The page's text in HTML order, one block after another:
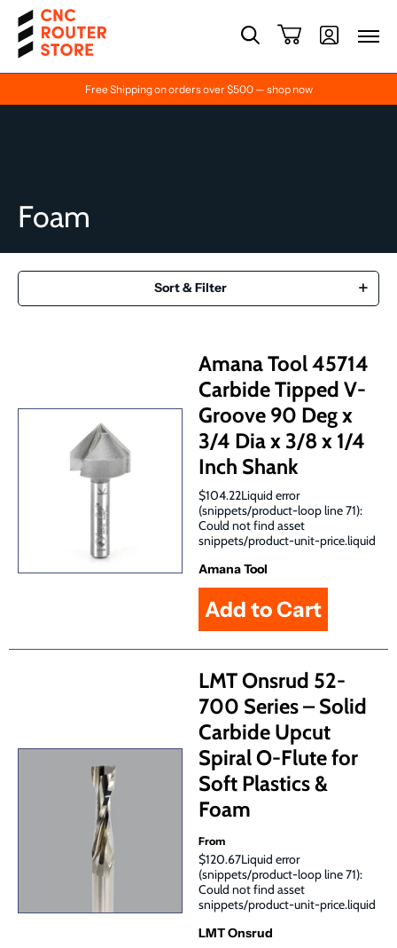
Free Shipping on orders over $500 — shop now
Foam
Sort & Filter
Amana Tool 45714
Carbide Tipped V-
Groove 90 Deg x
3/4 Dia x 3/8 x 1/4
Inch Shank
$104.22Liquid error
(snippets/product-loop line 71):
Could not find asset
snippets/product-unit-price.liquid
Amana Tool
LMT Onsrud 52-
700 Series – Solid
Carbide Upcut
Spiral O-Flute for
Soft Plastics &
Foam
From
$120.67Liquid error
(snippets/product-loop line 71):
Could not find asset
snippets/product-unit-price.liquid
LMT Onsrud